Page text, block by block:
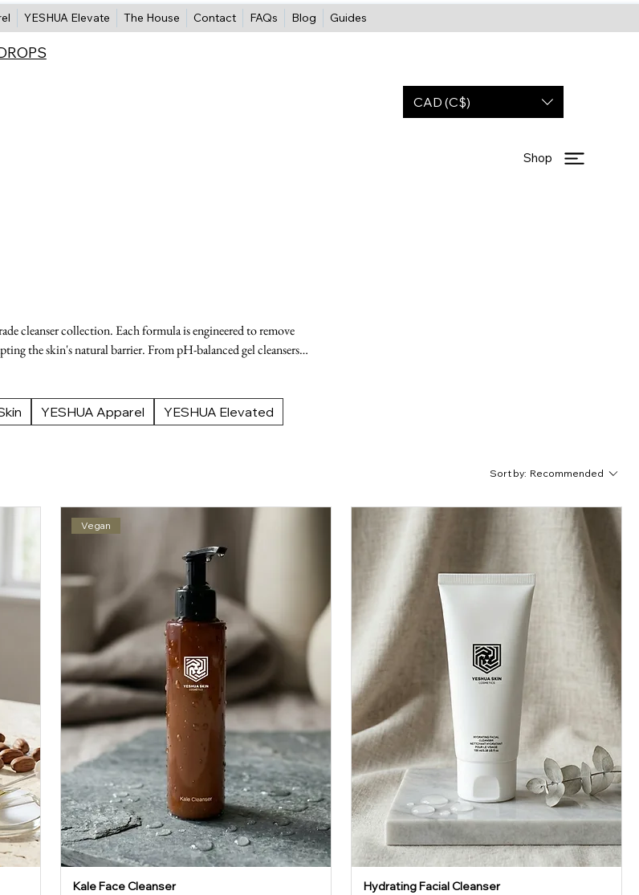
CAD (C$)
Shop
YESHUA Elevate The House Contact FAQs Blog Guides
cleanser collection. Each formula is engineered to remove
the skin's natural barrier. From pH-balanced gel cleansers
YESHUA Apparel YESHUA Elevated
Sort by: Recommended
Quick View
Vegan
Kale Face Cleanser Quick View
Hydrating Facial Cleanser